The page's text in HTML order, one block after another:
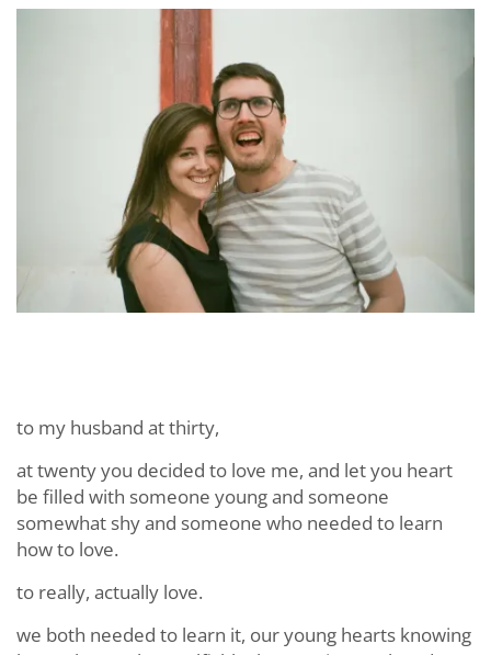
to my husband at thirty,
at twenty you decided to love me, and let you heart
be filled with someone young and someone
somewhat shy and someone who needed to learn
how to love.
to really, actually love.
we both needed to learn it, our young hearts knowing